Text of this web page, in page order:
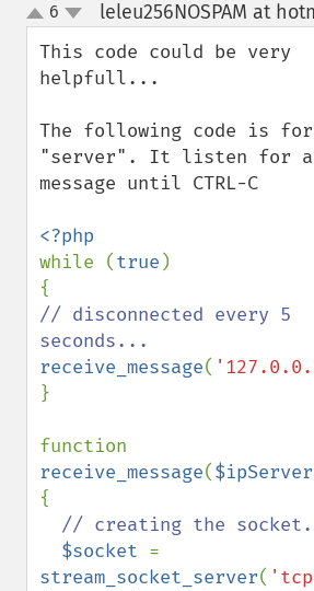
up
down
6 leleu256NOSPAM at
This code could be very
helpfull...
The following code is
"server". It listen for a
message until CTRL-C
while (true )
// disconnected every 5
receive_message(
}
receive_message($ipServer
{
// creating the
$socket
stream_socket_server(